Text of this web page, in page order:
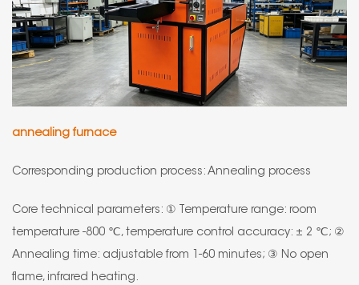
annealing furnace
Corresponding production process: Annealing process
Core technical parameters: ① Temperature range: room
temperature -800 ℃, temperature control accuracy: ± 2 ℃; ②
Annealing time: adjustable from 1-60 minutes; ③ No open
flame, infrared heating.